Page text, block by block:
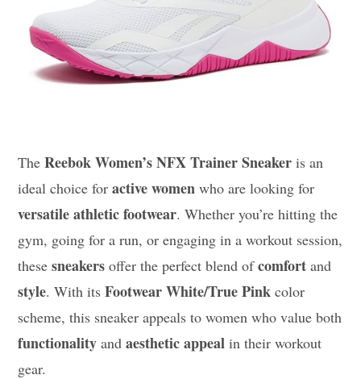
TheReebok Women’s NFX Trainer Sneaker is an
ideal choice foractive women who are looking for
versatile athletic footwear. Whether you’re hitting the
gym, going for a run, or engaging in a workout session,
thesesneakers offer the perfect blend ofcomfort and
style. With itsFootwear White/True Pink color
scheme, this sneaker appeals to women who value both
functionality andaesthetic appeal in their workout
gear.